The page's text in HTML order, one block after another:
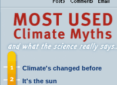
Climate's changed before
It's the sun